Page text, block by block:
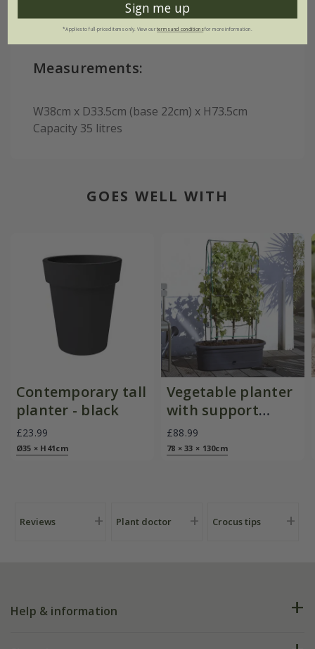
Measurements:
W38cm x D33.5cm (base 22cm) x H73.5cm
Capacity 35 litres
GOES WELL WITH
Contemporary tall
planter - black
£23.99
Ø35 × H41cm
Vegetable planter
with support
frame and trellis -
black
£88.99
78 × 33 × 130cm
Reviews Plant doctor Crocus tips
Help & information
Sign me up
*Applies to full-priced items only. View ourterms and conditionsfor more information.